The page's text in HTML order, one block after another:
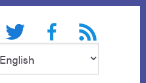
Twitter FacebookRSS feed